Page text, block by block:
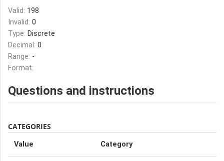
Valid: 198
Invalid: 0
Type: Discrete
Decimal: 0
Range: -
Format:
Questions and instructions
CATEGORIES
Value Category